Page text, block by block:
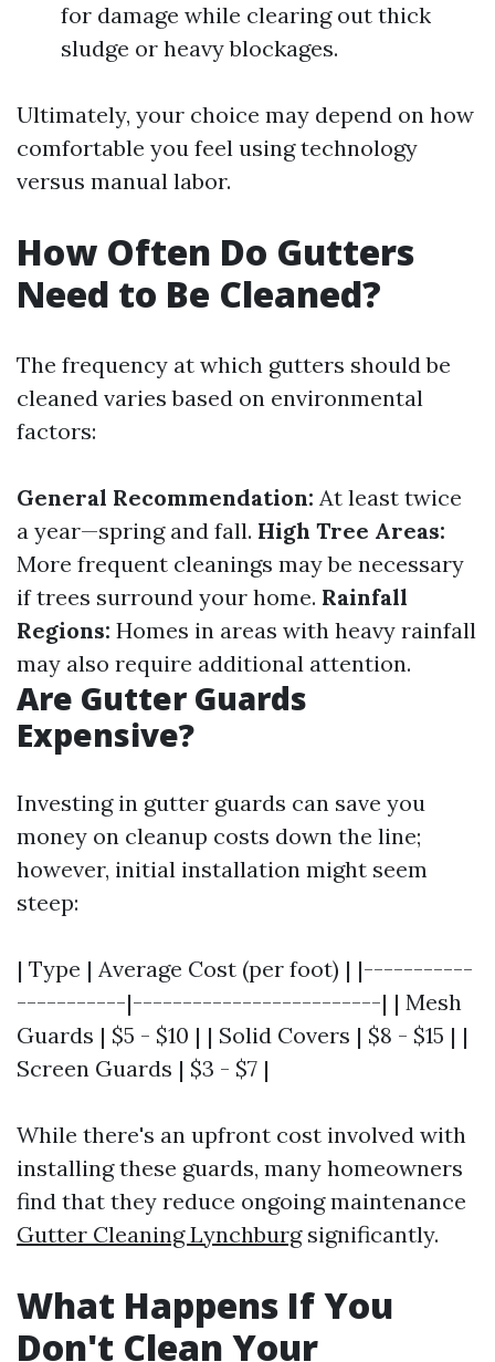
for damage while clearing out thick
sludge or heavy blockages.
Ultimately, your choice may depend on how
comfortable you feel using technology
versus manual labor.
How Often Do Gutters
Need to Be Cleaned?
The frequency at which gutters should be
cleaned varies based on environmental
factors:
General Recommendation: At least twice
a year—spring and fall. High Tree Areas:
More frequent cleanings may be necessary
if trees surround your home. Rainfall
Regions: Homes in areas with heavy rainfall
may also require additional attention.
Are Gutter Guards
Expensive?
Investing in gutter guards can save you
money on cleanup costs down the line;
however, initial installation might seem
steep:
| Type | Average Cost (per foot) | |-----------
-----------|-------------------------| | Mesh
Guards | $5 - $10 | | Solid Covers | $8 - $15 | |
Screen Guards | $3 - $7 |
While there's an upfront cost involved with
installing these guards, many homeowners
find that they reduce ongoing maintenance
Gutter Cleaning Lynchburgsignificantly.
What Happens If You
Don't Clean Your